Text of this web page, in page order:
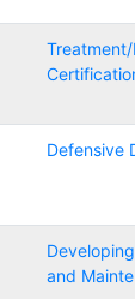
Defensive
and